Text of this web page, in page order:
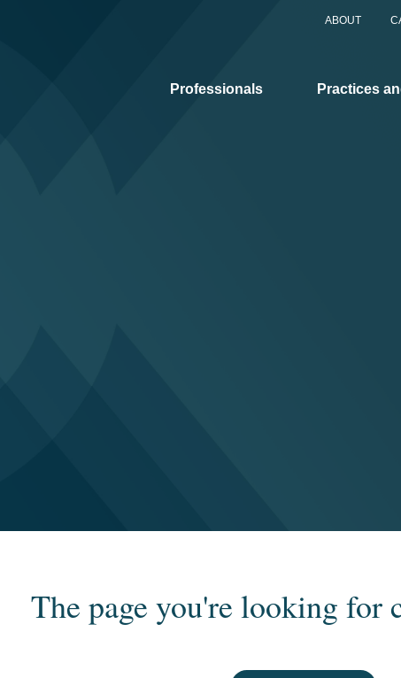
ABOUT
Professionals Practices
The page you're looking for